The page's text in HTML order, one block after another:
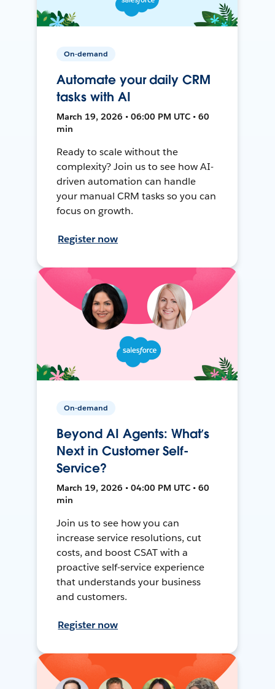
On-demand
Automate your daily CRM
tasks with AI
March 19, 2026 • 06:00 PM UTC • 60
min
Ready to scale without the
complexity? Join us to see how AI-
driven automation can handle
your manual CRM tasks so you can
focus on growth.
Register now
On-demand
Beyond AI Agents: What’s
Next in Customer Self-
Service?
March 19, 2026 • 04:00 PM UTC • 60
min
Join us to see how you can
increase service resolutions, cut
costs, and boost CSAT with a
proactive self-service experience
that understands your business
and customers.
Register now